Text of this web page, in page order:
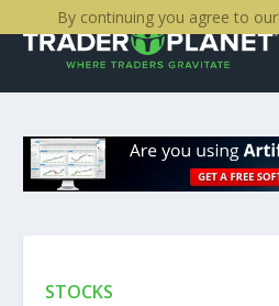
STOCKS
By continuing you agree to our